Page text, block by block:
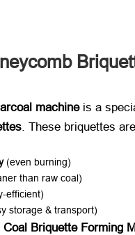
machine is a
. These briquettes
​ (even burning)
than raw coal)
efficient)
storage & transport)
Briquette Forming